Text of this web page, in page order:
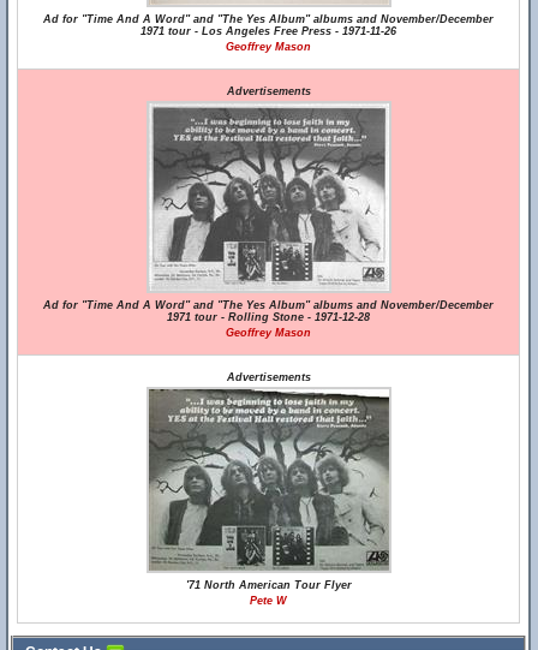
Ad for "Time And A Word" and "The Yes Album" albums and November/December
1971 tour - Los Angeles Free Press - 1971-11-26
Geoffrey Mason
Advertisements
Ad for "Time And A Word" and "The Yes Album" albums and November/December
1971 tour - Rolling Stone - 1971-12-28
Geoffrey Mason
Advertisements
'71 North American Tour Flyer
Pete W